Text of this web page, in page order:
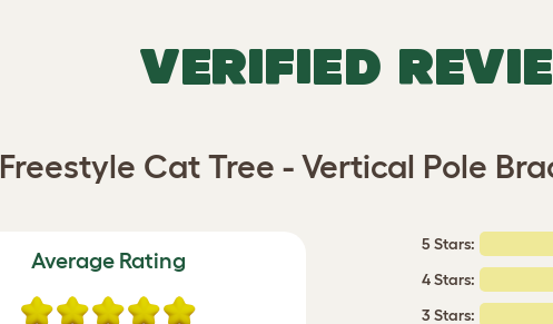
VERIFIED
Freestyle Cat Tree - Vertical Pole
Average Rating
5 Stars:
4 Stars:
3 Stars: